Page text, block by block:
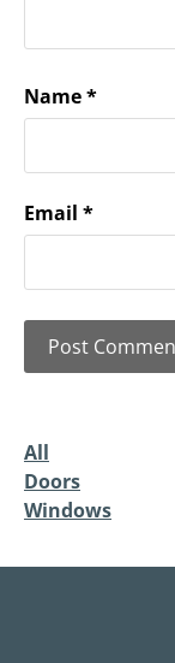
Name*
Email *
All
Doors
Windows